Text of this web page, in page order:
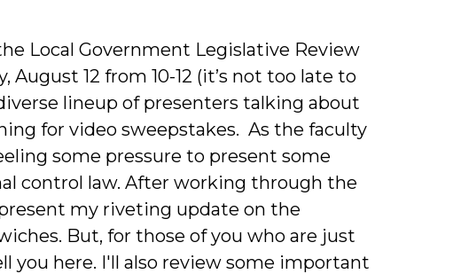
Local Government Legislative Review
12 from 10-12 (it’s not too late to
lineup of presenters talking about
for video sweepstakes. As the faculty
some pressure to present some
control law. After working through the
my riveting update on the
But, for those of you who are just
you here. I'll also review some important